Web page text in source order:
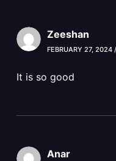
Zeeshan
FEBRUARY 27, 2024
It is so good
Anar